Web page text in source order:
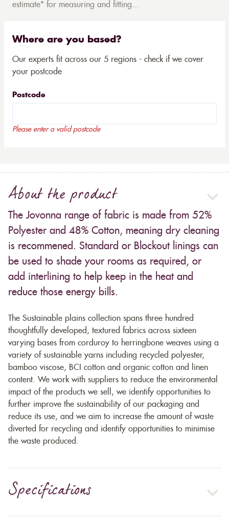
estimate* for measuring and fitting...
Where are you based?
Our experts fit across our 5 regions - check if we cover
your postcode
Postcode
Please enter a valid postcode
About the product
The Jovonna range of fabric is made from 52%
Polyester and 48% Cotton, meaning dry cleaning
is recommened. Standard or Blockout linings can
be used to shade your rooms as required, or
add interlining to help keep in the heat and
reduce those energy bills.
The Sustainable plains collection spans three hundred
thoughtfully developed, textured fabrics across sixteen
varying bases from corduroy to herringbone weaves using a
variety of sustainable yarns including recycled polyester,
bamboo viscose, BCI cotton and organic cotton and linen
content. We work with suppliers to reduce the environmental
impact of the products we sell, we identify opportunities to
further improve the sustainability of our packaging and
reduce its use, and we aim to increase the amount of waste
diverted for recycling and identify opportunities to minimise
the waste produced.
Specifications